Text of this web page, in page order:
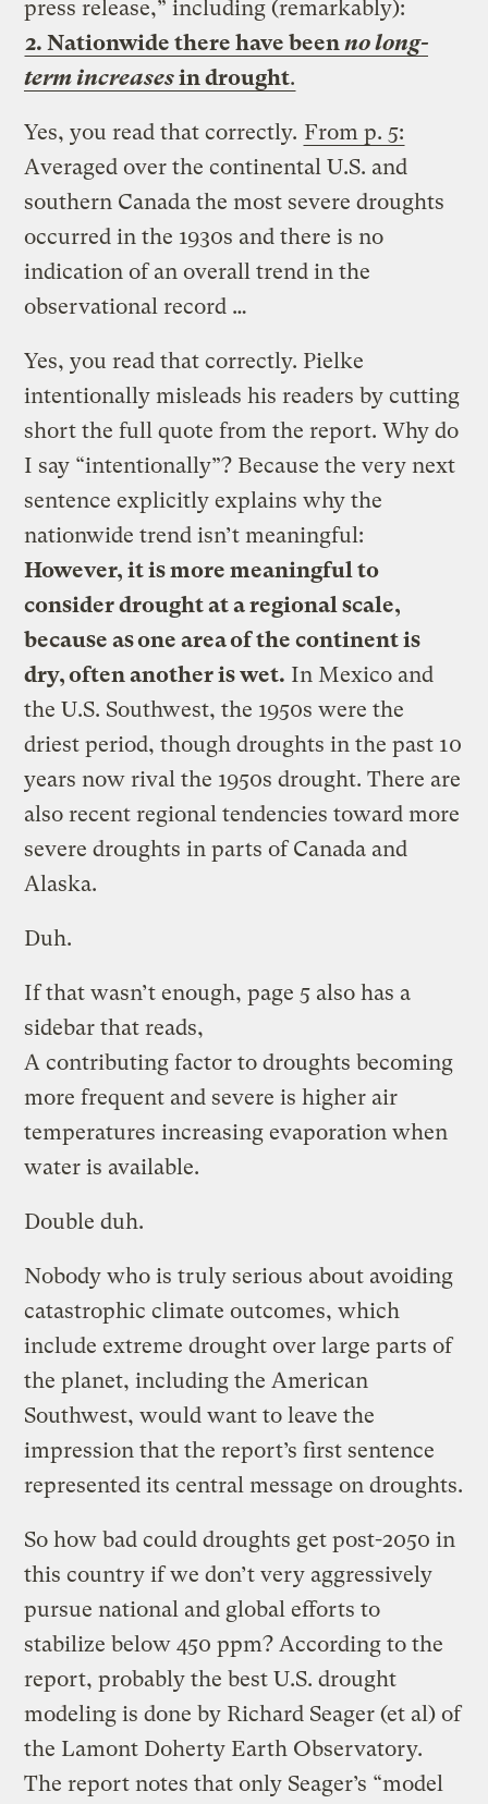
press release,” including (remarkably):
2. Nationwide there have beenno long-
term increasesin drought.
Yes, you read that correctly. From p. 5:
Averaged over the continental U.S. and
southern Canada the most severe droughts
occurred in the 1930s and there is no
indication of an overall trend in the
observational record …
Yes, you read that correctly. Pielke
intentionally misleads his readers by cutting
short the full quote from the report. Why do
I say “intentionally”? Because the very next
sentence explicitly explains why the
nationwide trend isn’t meaningful:
However, it is more meaningful to
consider drought at a regional scale,
because as one area of the continent is
dry, often another is wet. In Mexico and
the U.S. Southwest, the 1950s were the
driest period, though droughts in the past 10
years now rival the 1950s drought. There are
also recent regional tendencies toward more
severe droughts in parts of Canada and
Alaska.
Duh.
If that wasn’t enough, page 5 also has a
sidebar that reads,
A contributing factor to droughts becoming
more frequent and severe is higher air
temperatures increasing evaporation when
water is available.
Double duh.
Nobody who is truly serious about avoiding
catastrophic climate outcomes, which
include extreme drought over large parts of
the planet, including the American
Southwest, would want to leave the
impression that the report’s first sentence
represented its central message on droughts.
So how bad could droughts get post-2050 in
this country if we don’t very aggressively
pursue national and global efforts to
stabilize below 450 ppm? According to the
report, probably the best U.S. drought
modeling is done by Richard Seager (et al) of
the Lamont Doherty Earth Observatory.
The report notes that only Seager’s “model